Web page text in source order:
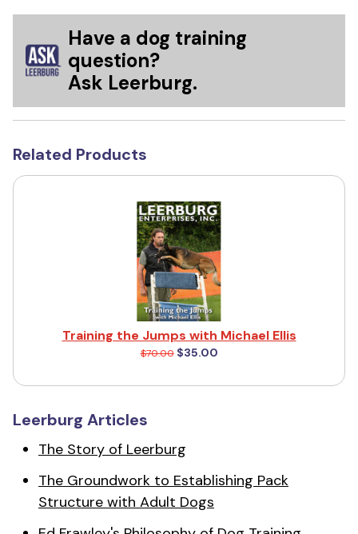
Have a dog training
question?
Ask Leerburg.
Related Products
Training the Jumps with Michael Ellis
$70.00$35.00
Leerburg Articles
The Story of Leerburg
The Groundwork to Establishing Pack
Structure with Adult Dogs